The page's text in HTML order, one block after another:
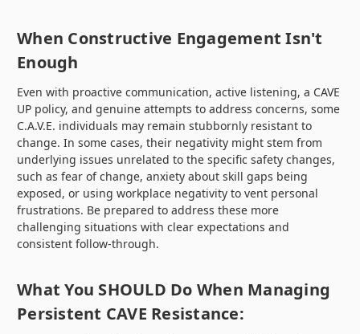
When Constructive Engagement Isn't
Enough
Even with proactive communication, active listening, a CAVE
UP policy, and genuine attempts to address concerns, some
C.A.V.E. individuals may remain stubbornly resistant to
change. In some cases, their negativity might stem from
underlying issues unrelated to the specific safety changes,
such as fear of change, anxiety about skill gaps being
exposed, or using workplace negativity to vent personal
frustrations. Be prepared to address these more
challenging situations with clear expectations and
consistent follow-through.
What You SHOULD Do When Managing
Persistent CAVE Resistance: